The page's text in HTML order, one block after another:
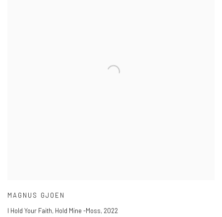
MAGNUS GJOEN
I Hold Your Faith, Hold Mine -Moss, 2022